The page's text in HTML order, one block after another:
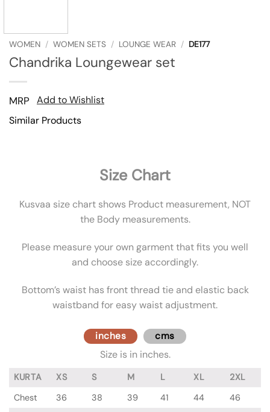
WOMEN / WOMEN SETS / LOUNGE WEAR / DE177
Chandrika Loungewear set
MRP
Add to Wishlist
Similar Products
Size Chart
Kusvaa size chart shows Product measurement, NOT
the Body measurements.
Please measure your own garment that fits you well
and choose size accordingly.
Bottom’s waist has front thread tie and elastic back
waistband for easy waist adjustment.
inches cms
Size is in inches.
KURTA XS S M L XL
2XL
Chest
36 38 39 41 44
46